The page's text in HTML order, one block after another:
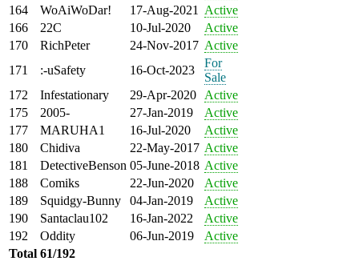
164
WoAiWoDar! 17-Aug-2021
Active
166
22C 10-Jul-2020
Active
170
RichPeter 24-Nov-2017 Active
171
:-uSafety 16-Oct-2023
For
Sale
172
Infestationary 29-Apr-2020
Active
175
2005- 27-Jan-2019
Active
177
MARUHA1 16-Jul-2020
Active
180
Chidiva 22-May-2017 Active
181
DetectiveBenson 05-June-2018 Active
188
Comiks 22-Jun-2020
Active
189
Squidgy-Bunny 04-Jan-2019
Active
190
Santaclau102 16-Jan-2022
Active
192
Oddity 06-Jun-2019
Active
Total 61/192